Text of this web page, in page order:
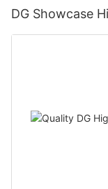
DG Showcase